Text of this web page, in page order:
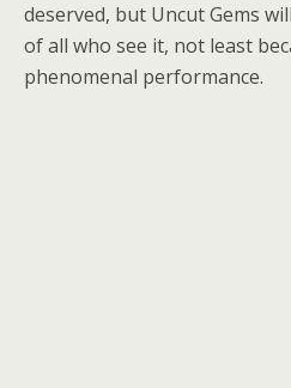
deserved, but Uncut Gems
of all who see it, not least
phenomenal performance.